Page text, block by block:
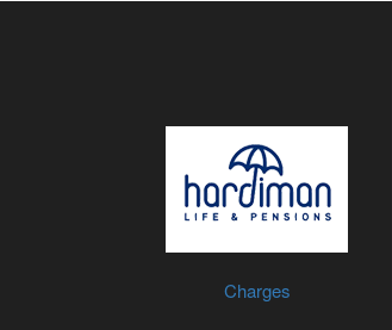
Charges